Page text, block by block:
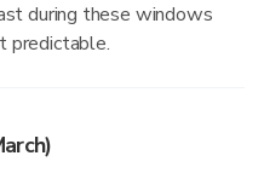
during these windows
predictable.